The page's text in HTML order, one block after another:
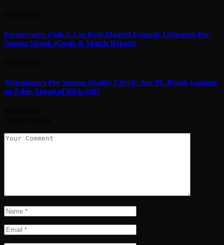
Ferencvaros Falls 2-1 as Real Madrid Extends Unbeaten Pre-
Season Streak (Goals & Match Report)
Tottenham’s Pre-Season Reality Check: Are PL Rivals Gaining
an Edge Ahead of Kick-Off?